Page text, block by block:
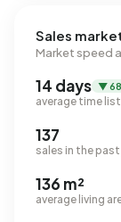
Sales
Market speed
14 days ▼
average time
137
sales in the
136 m²
average living